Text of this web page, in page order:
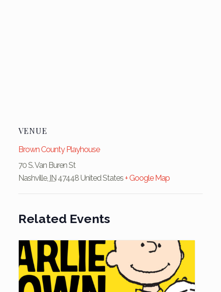
VENUE
Brown County Playhouse
70 S. Van Buren St
Nashville, IN 47448 United States+ Google Map
Related Events